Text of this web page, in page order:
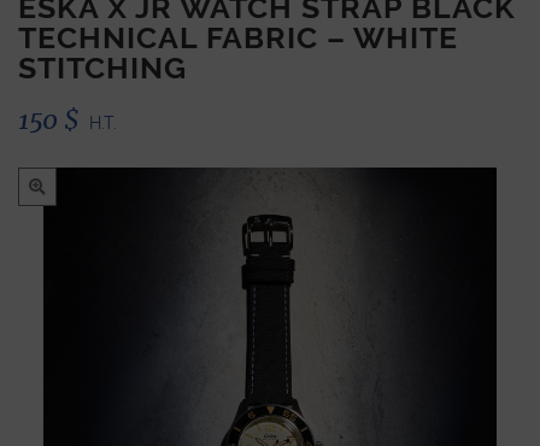
TECHNICAL FABRIC – WHITE
STITCHING
150 $ H.T.